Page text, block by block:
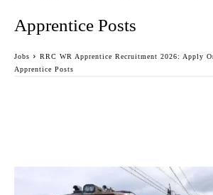
Apprentice Posts
Jobs
RRC WR Apprentice Recruitment 2026: Apply
Apprentice Posts